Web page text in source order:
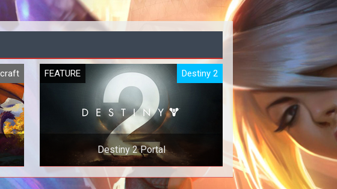
FEATURE Destiny 2
Destiny 2 Portal
All our Destiny 2 content in one place.